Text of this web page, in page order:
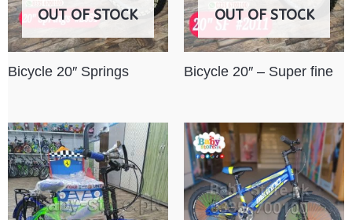
OUT OF STOCK
Bicycle 20″ Springs
OUT OF STOCK
Bicycle 20″ – Super fine